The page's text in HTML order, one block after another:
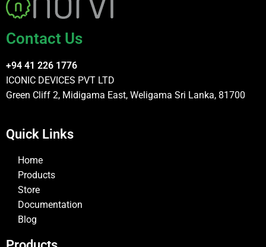
Contact Us
+94 41 226 1776
ICONIC DEVICES PVT LTD
Green Cliff 2, Midigama East, Weligama Sri Lanka, 81700
Quick Links
Home
Products
Store
Documentation
Blog